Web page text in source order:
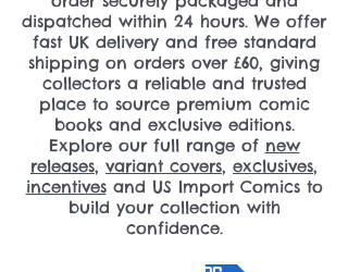
dispatched within 24 hours. We offer
fast UK delivery and free standard
shipping on orders over £60, giving
collectors a reliable and trusted
place to source premium comic
books and exclusive editions.
Explore our full range of new
releases, variant covers, exclusives,
incentivesand US Import Comics to
build your collection with
confidence.